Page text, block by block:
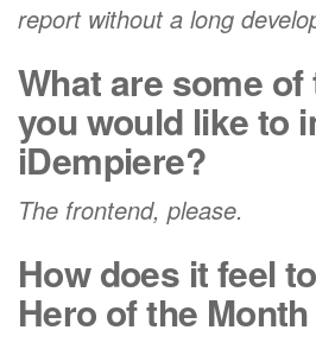
report without a long
What are some
you would like to
iDempiere?
The frontend, please.
How does it feel
Hero of the